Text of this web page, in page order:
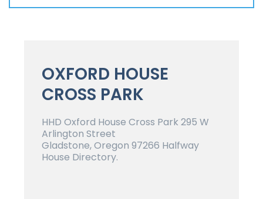
OXFORD HOUSE
CROSS PARK
HHD Oxford House Cross Park 295 W
Arlington Street
Gladstone, Oregon 97266 Halfway
House Directory.